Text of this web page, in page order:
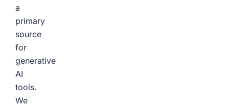
a
primary
source
for
generative
AI
tools.
We